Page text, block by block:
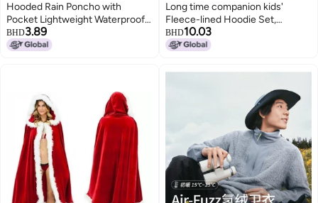
Hooded Rain Poncho with
Pocket Lightweight Waterproof
Rain Coat Jacket Sun Shelter for
Men and Women Camping
BHD3.89
Long time companion kids'
Fleece-lined Hoodie Set,
Thickened Flannel Hooded
Jogger Suit For Autumn/winter
BHD10.03